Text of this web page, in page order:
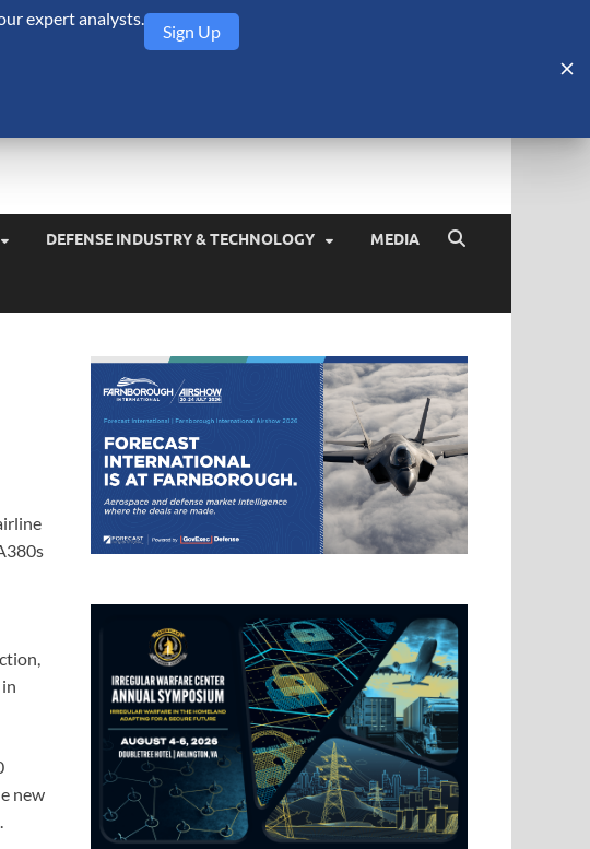
DEFENSE INDUSTRY & TECHNOLOGY MEDIA
new
expert analysts.
Sign Up